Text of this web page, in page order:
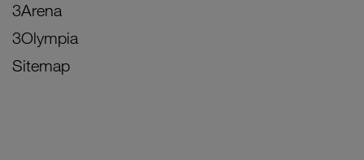
3Arena
3Olympia
Sitemap